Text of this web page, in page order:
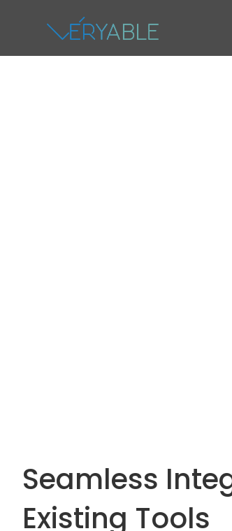
Seamless
Existing Tools